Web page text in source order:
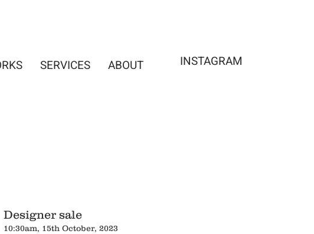
ABOUT
SERVICES INSTAGRAM
Designer sale
10:30am, 15th October, 2023